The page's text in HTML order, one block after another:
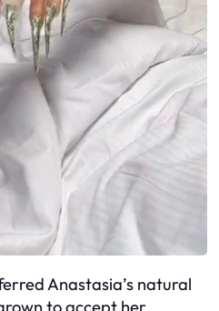
Anastasia’s natural
to accept her